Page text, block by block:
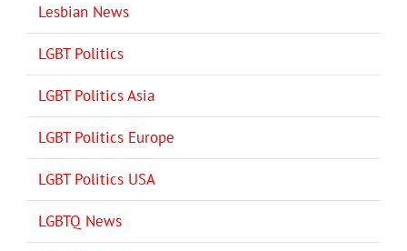
Lesbian News
LGBT Politics
LGBT Politics Asia
LGBT Politics Europe
LGBT Politics USA
LGBTQ News